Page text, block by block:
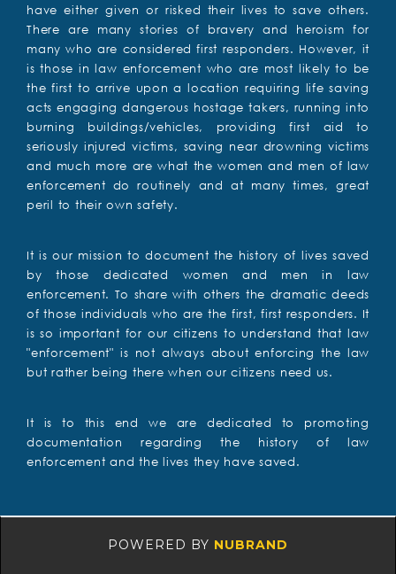
have either given or risked their lives to save others.
There are many stories of bravery and heroism for
many who are considered first responders. However, it
is those in law enforcement who are most likely to be
the first to arrive upon a location requiring life saving
acts engaging dangerous hostage takers, running into
burning buildings/vehicles, providing first aid to
seriously injured victims, saving near drowning victims
and much more are what the women and men of law
enforcement do routinely and at many times, great
peril to their own safety.
It is our mission to document the history of lives saved
by those dedicated women and men in law
enforcement. To share with others the dramatic deeds
of those individuals who are the first, first responders. It
is so important for our citizens to understand that law
"enforcement" is not always about enforcing the law
but rather being there when our citizens need us.
It is to this end we are dedicated to promoting
documentation regarding the history of law
enforcement and the lives they have saved.
POWERED BY NUBRAND